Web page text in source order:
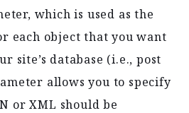
which is used as the
each object that you want
site’s database (i.e., post
allows you to specify
or XML should be